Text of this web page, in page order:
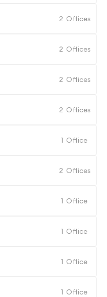
2 Offices
2 Offices
2 Offices
2 Offices
1 Office
2 Offices
1 Office
1 Office
1 Office
1 Office